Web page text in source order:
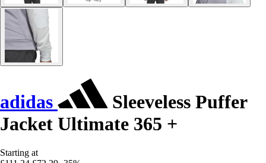
adidas
Sleeveless Puffer
Jacket Ultimate 365 +
Starting at